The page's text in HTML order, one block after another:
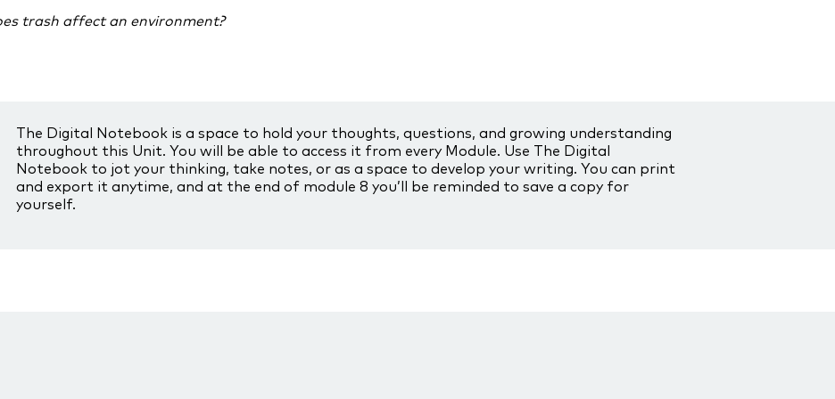
trash affect an environment?
The Digital Notebook is a space to hold your thoughts, questions, and growing understanding
throughout this Unit. You will be able to access it from every Module. Use The Digital
Notebook to jot your thinking, take notes, or as a space to develop your writing. You can print
and export it anytime, and at the end of module 8 you’ll be reminded to save a copy for
yourself.